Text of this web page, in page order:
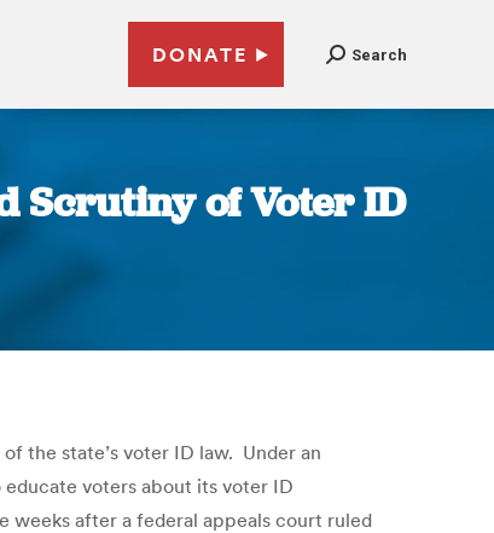
DONATE Search
Scrutiny of Voter ID
the state’s voter ID law. Under an
voters about its voter ID
weeks after a federal appeals court ruled